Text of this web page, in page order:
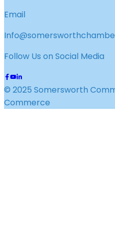
Email
Follow Us on Social Media
© 2025 Somersworth
Commerce